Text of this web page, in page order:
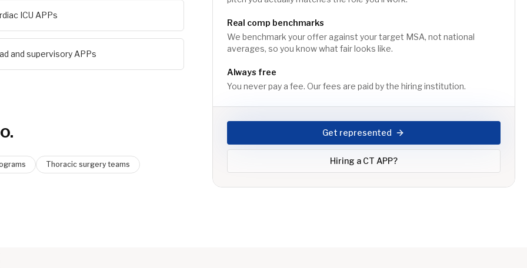
ICU APPs
and supervisory APPs
Thoracic surgery teams
Real comp benchmarks
We benchmark your offer against your target MSA, not national
averages, so you know what fair looks like.
Always free
You never pay a fee. Our fees are paid by the hiring institution.
Get represented
Hiring a CT APP?